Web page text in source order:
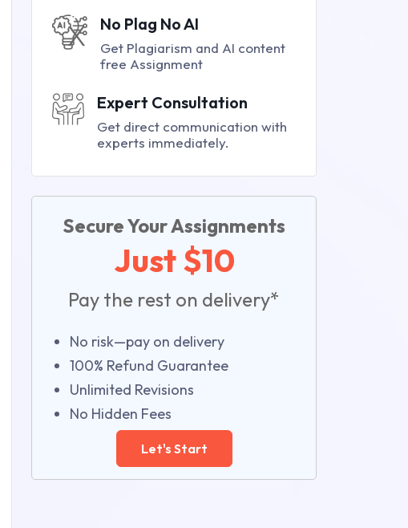
No Plag No AI
Get Plagiarism and AI content
free Assignment
Expert Consultation
Get direct communication with
experts immediately.
Secure Your Assignments
Just $10
Pay the rest on delivery*
No risk—pay on delivery
100% Refund Guarantee
Unlimited Revisions
No Hidden Fees
Let's Start